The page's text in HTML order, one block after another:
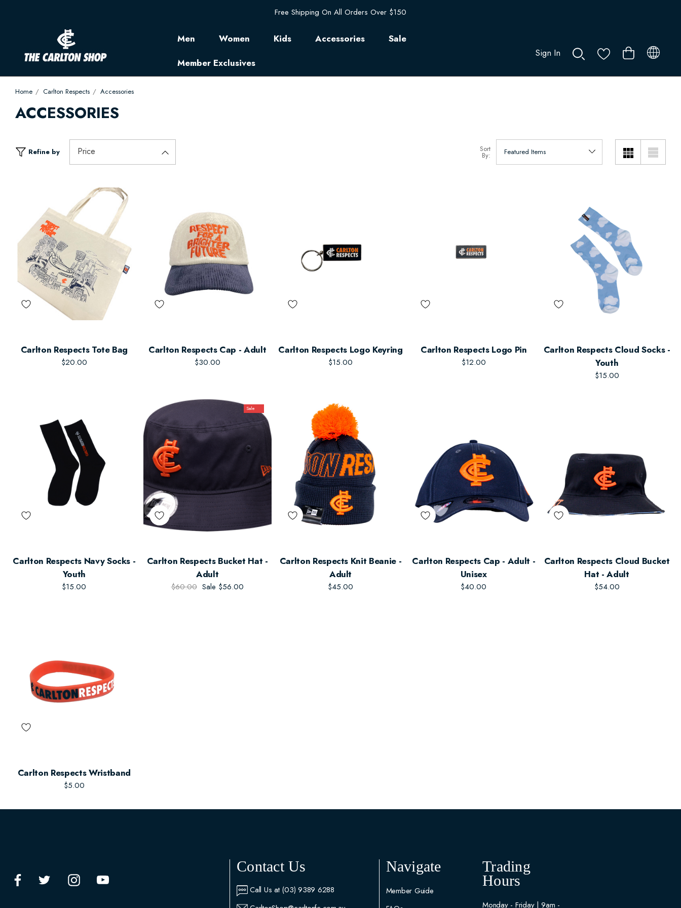
Free Shipping On All Orders Over $150
Men Women Kids Accessories
Sale
Member Exclusives
Sign In
Home Carlton Respects Accessories
ACCESSORIES
Refine by Price Sort
By:
Carlton Respects Tote Bag
$20.00
Carlton Respects Cap - Adult
$30.00
Carlton Respects Logo Keyring
$15.00
Carlton Respects Logo Pin
$12.00
Carlton Respects Cloud Socks -
Youth
$15.00
Carlton Respects Navy Socks -
Youth
$15.00
Sale
Carlton Respects Bucket Hat -
Adult
$60.00 Sale $56.00
Carlton Respects Knit Beanie -
Adult
$45.00
Carlton Respects Cap - Adult -
Unisex
$40.00
Carlton Respects Cloud Bucket
Hat - Adult
$54.00
Carlton Respects Wristband
$5.00
Contact Us
Call Us at (03) 9389 6288
Navigate
Member Guide
Trading
Hours
Monday - Friday | 9am -